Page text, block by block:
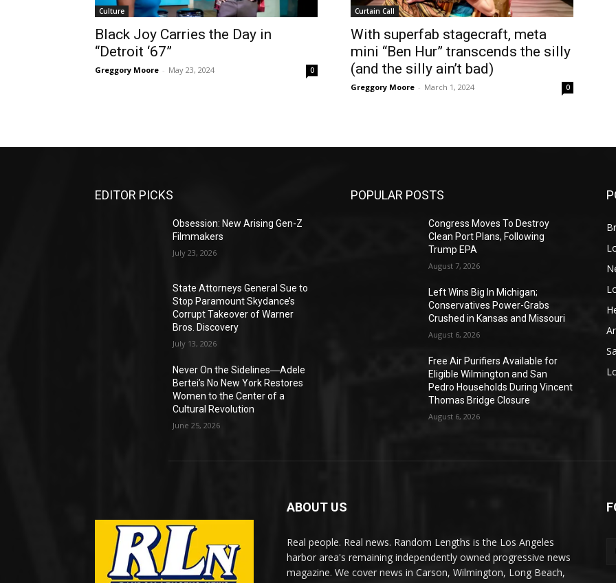
Culture
Black Joy Carries the Day in
“Detroit ‘67”
Greggory Moore - May 23, 2024 0
Curtain Call
With superfab stagecraft, meta
mini “Ben Hur” transcends the silly
(and the silly ain’t bad)
Greggory Moore - March 1, 2024 0
EDITOR PICKS
Obsession: New Arising Gen-Z
Filmmakers
July 23, 2026
State Attorneys General Sue to
Stop Paramount Skydance’s
Corrupt Takeover of Warner
Bros. Discovery
July 13, 2026
Never On the Sidelines―Adele
Bertei’s No New York Restores
Women to the Center of a
Cultural Revolution
June 25, 2026
POPULAR POSTS
Congress Moves To Destroy
Clean Port Plans, Following
Trump EPA
August 7, 2026
Left Wins Big In Michigan;
Conservatives Power-Grabs
Crushed in Kansas and Missouri
August 6, 2026
Free Air Purifiers Available for
Eligible Wilmington and San
Pedro Households During Vincent
Thomas Bridge Closure
August 6, 2026
ABOUT US
Real people. Real news. Random Lengths is the Los Angeles
harbor area's remaining independently owned progressive news
magazine. We cover news in Carson, Wilmington, Long Beach,